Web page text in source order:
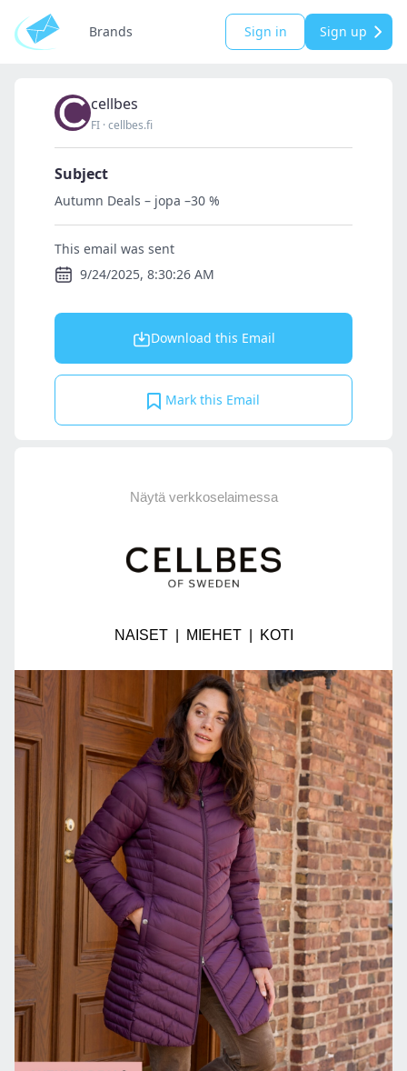
Brands Sign in Sign up
cellbes
FI ·cellbes.fi
Subject
Autumn Deals – jopa –30 %
This email was sent
9/24/2025, 8:30:26 AM
Download this Email
Mark this Email